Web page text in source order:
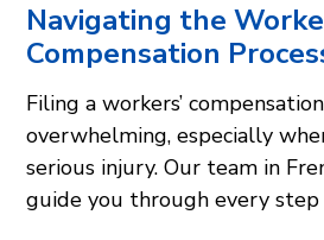
Navigating the
Compensation
Filing a workers’
overwhelming, especially
serious injury. Our team in
guide you through every step